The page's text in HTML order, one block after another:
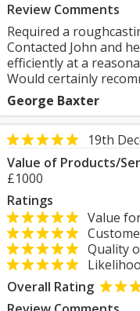
Review Comments
Required a
Contacted John and
efficiently at a
Would certainly
George Baxter
19th
Value of Products/
£1000
Ratings
Value
Quality
Overall Rating